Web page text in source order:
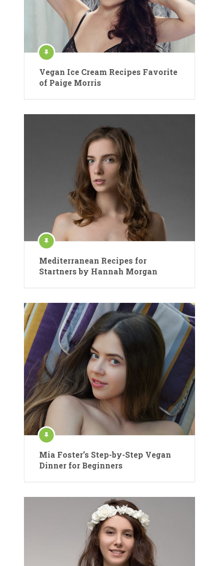
Vegan Ice Cream Recipes Favorite
of Paige Morris
Mediterranean Recipes for
Startners by Hannah Morgan
Mia Foster’s Step-by-Step Vegan
Dinner for Beginners